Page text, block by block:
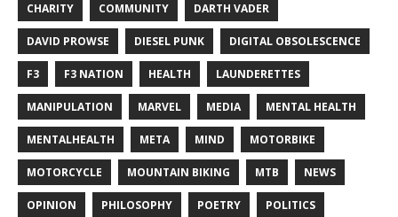
CHARITY COMMUNITY DARTH VADER
DAVID PROWSE DIESEL PUNK DIGITAL OBSOLESCENCE
F3 F3 NATION HEALTH LAUNDERETTES
MANIPULATION MARVEL MEDIA MENTAL HEALTH
MENTALHEALTH META MIND MOTORBIKE
MOTORCYCLE MOUNTAIN BIKING MTB NEWS
OPINION PHILOSOPHY POETRY POLITICS